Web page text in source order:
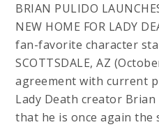
BRIAN PULIDO
NEW HOME FOR LADY
fan-favorite character
SCOTTSDALE, AZ
agreement with current
Lady Death creator
that he is once again the